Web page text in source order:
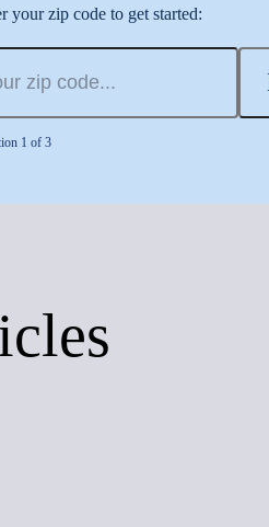
your zip code to get started:
1 of 3